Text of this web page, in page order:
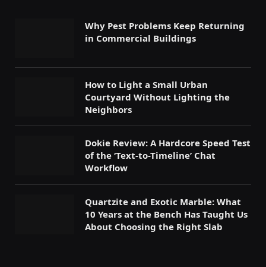
Why Pest Problems Keep Returning
in Commercial Buildings
How to Light a Small Urban
Courtyard Without Lighting the
Neighbors
Dokie Review: A Hardcore Speed Test
of the ‘Text-to-Timeline’ Chat
Workflow
Quartzite and Exotic Marble: What
10 Years at the Bench Has Taught Us
About Choosing the Right Slab